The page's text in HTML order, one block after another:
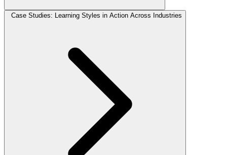
Case Studies: Learning Styles in Action Across Industries